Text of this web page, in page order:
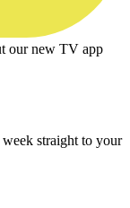
our new TV app
week straight to your